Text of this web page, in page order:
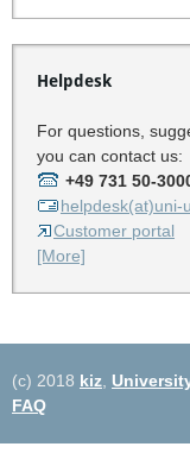
Helpdesk
For questions,
you can contact us:
+49 731 50-
helpdesk(at)uni-
Customer portal
[More]
(c) 2018 kiz
FAQ